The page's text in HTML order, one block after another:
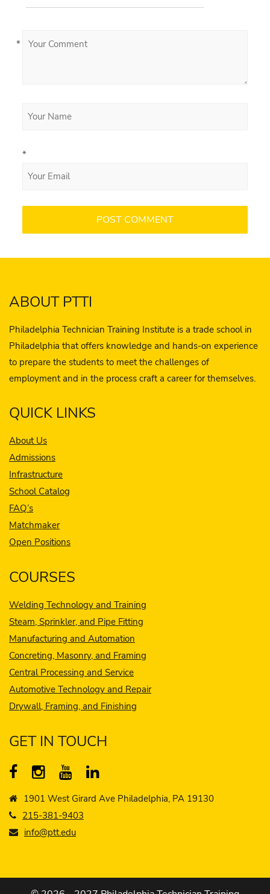
*
*
ABOUT PTTI
Philadelphia Technician Training Institute is a trade school in
Philadelphia that offers knowledge and hands-on experience
to prepare the students to meet the challenges of
employment and in the process craft a career for themselves.
QUICK LINKS
About Us
Admissions
Infrastructure
School Catalog
FAQ’s
Matchmaker
Open Positions
COURSES
Welding Technology and Training
Steam, Sprinkler, and Pipe Fitting
Manufacturing and Automation
Concreting, Masonry, and Framing
Central Processing and Service
Automotive Technology and Repair
Drywall, Framing, and Finishing
GET IN TOUCH
1901 West Girard Ave Philadelphia, PA 19130
215-381-9403
info@ptt.edu